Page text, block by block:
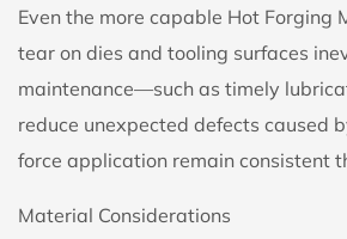
Even the more capable Hot
tear on dies and tooling surfaces
maintenance—such as timely
reduce unexpected defects caused
force application remain consistent
Material Considerations